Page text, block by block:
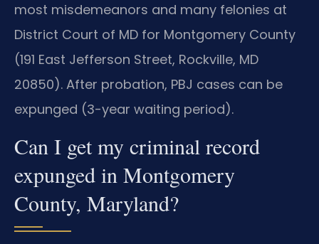
most misdemeanors and many felonies at
District Court of MD for Montgomery County
(191 East Jefferson Street, Rockville, MD
20850). After probation, PBJ cases can be
expunged (3-year waiting period).
Can I get my criminal record
expunged in Montgomery
County, Maryland?